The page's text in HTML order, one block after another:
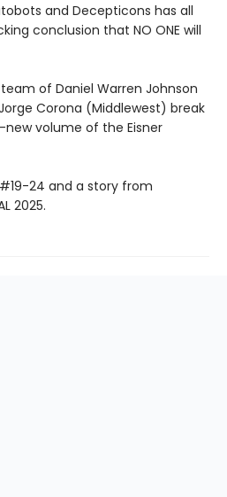
and Decepticons has all
conclusion that NO ONE will
of Daniel Warren Johnson
Corona (Middlewest) break
volume of the Eisner
#19-24 and a story from
2025.